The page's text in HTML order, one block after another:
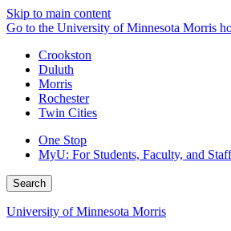
Skip to main content
Go to the University of Minnesota Morris
Crookston
Duluth
Morris
Rochester
Twin Cities
One Stop
MyU: For Students, Faculty, and Staff
Search
University of Minnesota Morris